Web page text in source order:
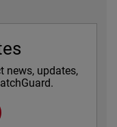
news, updates,